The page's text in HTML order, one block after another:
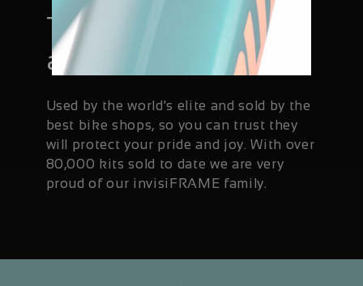
Trusted and
available worldwide
Used by the world's elite and sold by the
best bike shops, so you can trust they
will protect your pride and joy. With over
80,000 kits sold to date we are very
proud of our invisiFRAME family.